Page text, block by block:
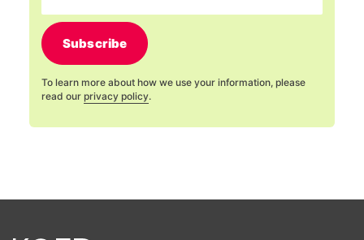
Subscribe
To learn more about how we use your information, please
read our privacy policy.